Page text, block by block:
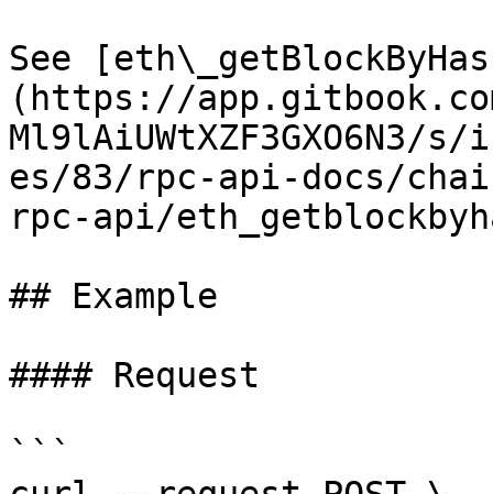
See
(https://
Ml9lAiUWtXZF3GXO6N3/s/
es/83/rpc-api-docs/
rpc-api/
## Example
#### Request
```